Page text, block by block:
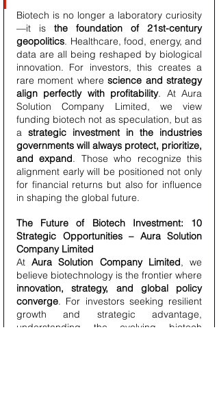
Biotech is no longer a laboratory curiosity
—it is the foundation of 21st-century
geopolitics. Healthcare, food, energy, and
data are all being reshaped by biological
innovation. For investors, this creates a
rare moment where science and strategy
align perfectly with profitability. At Aura
Solution Company Limited, we view
funding biotech not as speculation, but as
a strategic investment in the industries
governments will always protect, prioritize,
and expand. Those who recognize this
alignment early will be positioned not only
for financial returns but also for influence
in shaping the global future.
The Future of Biotech Investment: 10
Strategic Opportunities – Aura Solution
Company Limited
At Aura Solution Company Limited, we
innovation, strategy, and global policy
converge. For investors seeking resilient
growth and strategic advantage,
understanding the evolving biotech